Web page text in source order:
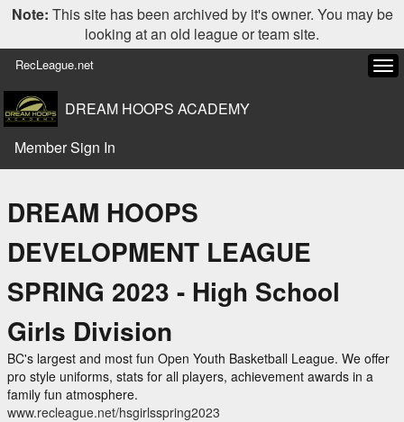
Note: This site has been archived by it's owner. You may be
looking at an old league or team site.
RecLeague.net
DREAM HOOPS ACADEMY
Member Sign In
DREAM HOOPS
DEVELOPMENT LEAGUE
SPRING 2023 - High School
Girls Division
BC's largest and most fun Open Youth Basketball League. We offer
pro style uniforms, stats for all players, achievement awards in a
family fun atmosphere.
www.recleague.net/hsgirlsspring2023